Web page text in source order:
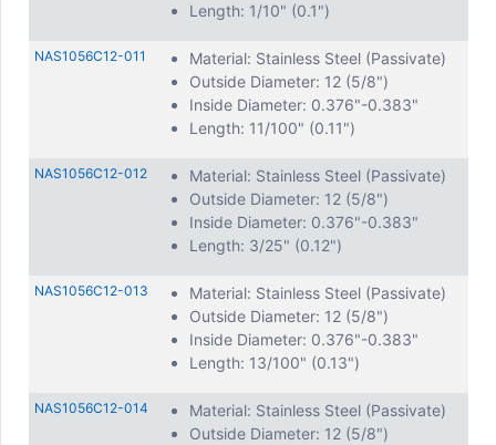
Length: 1/10" (0.1")
NAS1056C12-011
Material: Stainless Steel (Passivate)
Outside Diameter: 12 (5/8")
Inside Diameter: 0.376"-0.383"
Length: 11/100" (0.11")
NAS1056C12-012
Material: Stainless Steel (Passivate)
Outside Diameter: 12 (5/8")
Inside Diameter: 0.376"-0.383"
Length: 3/25" (0.12")
NAS1056C12-013
Material: Stainless Steel (Passivate)
Outside Diameter: 12 (5/8")
Inside Diameter: 0.376"-0.383"
Length: 13/100" (0.13")
NAS1056C12-014
Material: Stainless Steel (Passivate)
Outside Diameter: 12 (5/8")